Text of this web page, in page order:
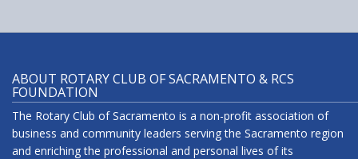
ABOUT ROTARY CLUB OF SACRAMENTO & RCS
FOUNDATION
The Rotary Club of Sacramento is a non-profit association of
business and community leaders serving the Sacramento region
and enriching the professional and personal lives of its